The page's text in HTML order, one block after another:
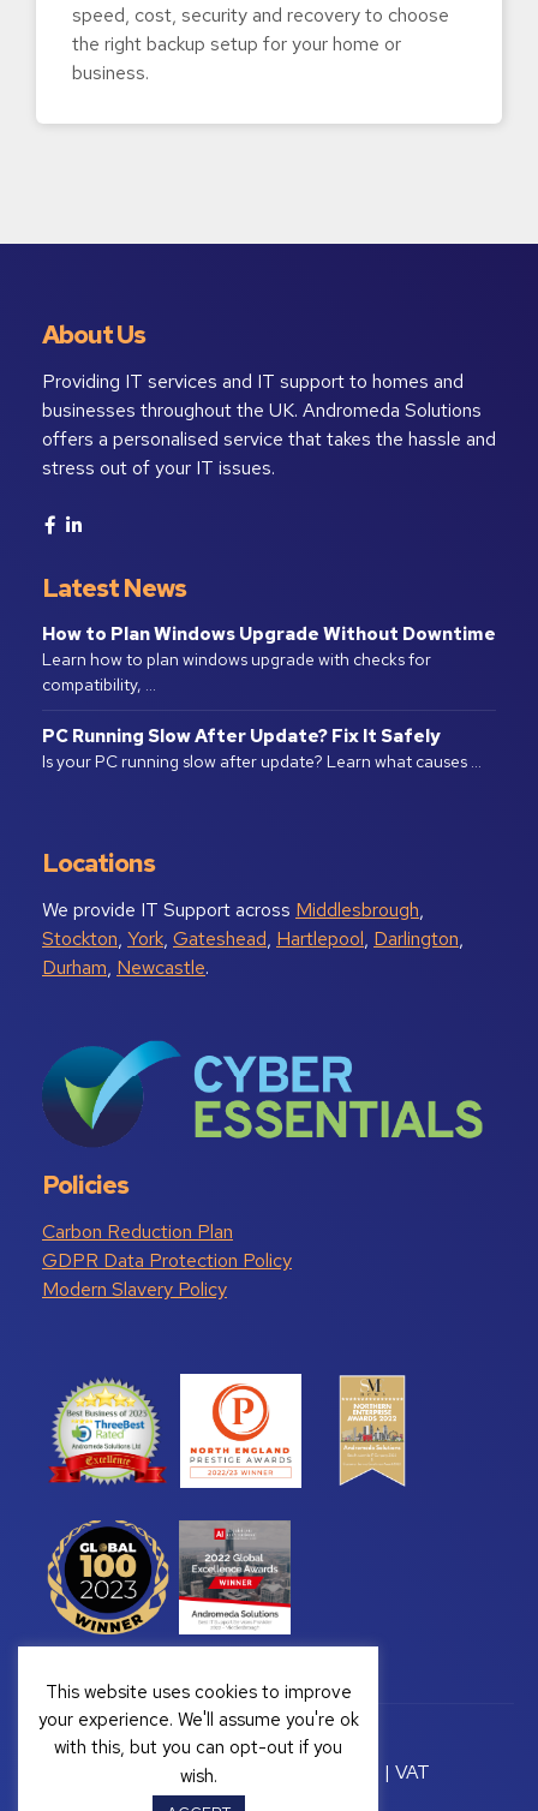
speed, cost, security and recovery to choose
the right backup setup for your home or
business.
About Us
Providing IT services and IT support to homes and
businesses throughout the UK. Andromeda Solutions
offers a personalised service that takes the hassle and
stress out of your IT issues.
Latest News
How to Plan Windows Upgrade Without Downtime
Learn how to plan windows upgrade with checks for
compatibility, …
PC Running Slow After Update? Fix It Safely
Is your PC running slow after update? Learn what causes …
Locations
We provide IT Support across Middlesbrough,
Stockton, York, Gateshead, Hartlepool, Darlington,
Durham, Newcastle.
Policies
Carbon Reduction Plan
GDPR Data Protection Policy
Modern Slavery Policy
Copyright © 2026 Andromeda Solutions | VAT
Registration Number: GB 328222813
This website uses cookies to improve
your experience. We'll assume you're ok
with this, but you can opt-out if you
wish.